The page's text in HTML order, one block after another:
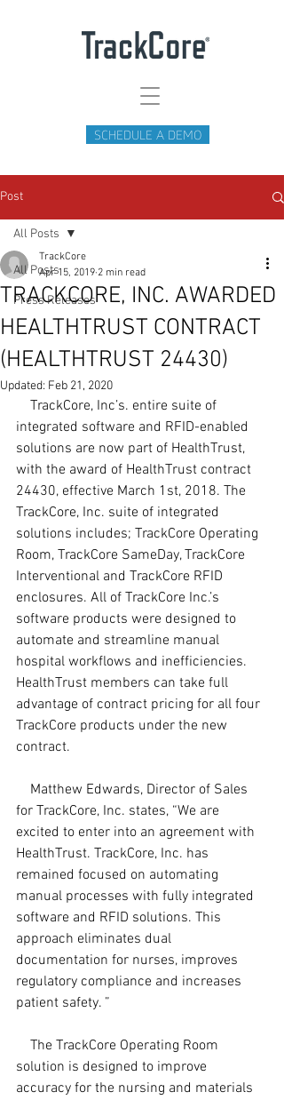
SCHEDULE A DEMO
Post
All Posts
Press Releases
All Posts
TRACKCORE, INC. AWARDED
HEALTHTRUST CONTRACT
(HEALTHTRUST 24430)
TrackCore
Apr 15, 2019 2 min read
Updated: Feb 21, 2020
integrated software and RFID-enabled
solutions are now part of HealthTrust,
with the award of HealthTrust contract
24430, effective March 1st, 2018. The
TrackCore, Inc. suite of integrated
solutions includes; TrackCore Operating
Room, TrackCore SameDay, TrackCore
Interventional and TrackCore RFID
enclosures. All of TrackCore Inc.’s
software products were designed to
automate and streamline manual
hospital workflows and inefficiencies.
HealthTrust members can take full
advantage of contract pricing for all four
TrackCore products under the new
contract.
for TrackCore, Inc. states, “We are
excited to enter into an agreement with
HealthTrust. TrackCore, Inc. has
remained focused on automating
manual processes with fully integrated
software and RFID solutions. This
approach eliminates dual
documentation for nurses, improves
regulatory compliance and increases
patient safety. ”
solution is designed to improve
accuracy for the nursing and materials